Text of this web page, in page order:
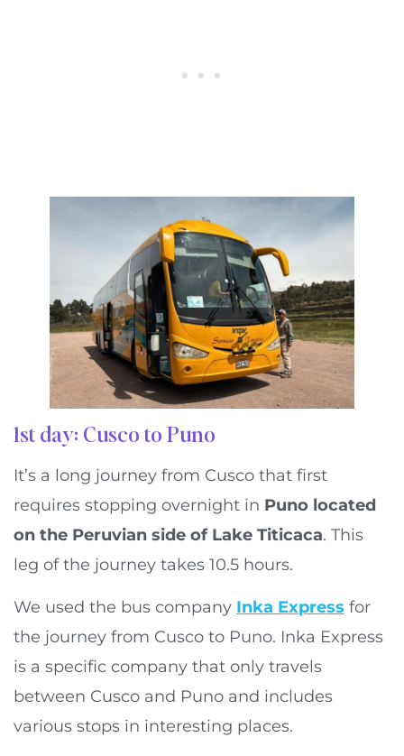
1st day: Cusco to Puno
It’s a long journey from Cusco that first
requires stopping overnight in Puno located
on the Peruvian side of Lake Titicaca. This
leg of the journey takes 10.5 hours.
We used the bus company Inka Express for
the journey from Cusco to Puno. Inka Express
is a specific company that only travels
between Cusco and Puno and includes
various stops in interesting places.